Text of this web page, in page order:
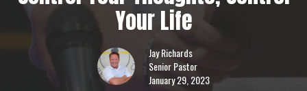
Your Life
Jay Richards
Senior Pastor
January 29, 2023